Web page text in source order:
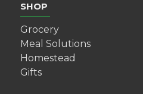
SHOP
Grocery
Meal Solutions
Homestead
Gifts